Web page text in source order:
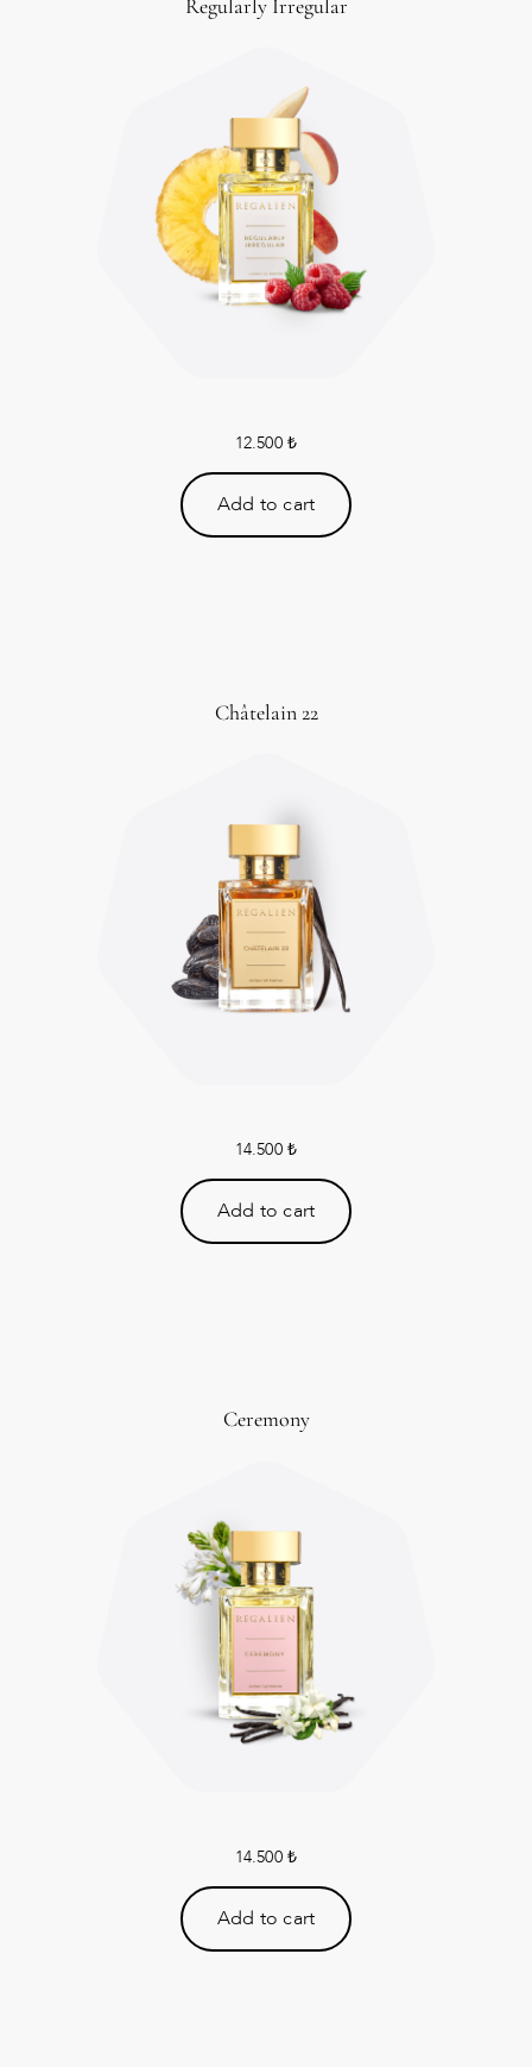
Regularly Irregular
12.500₺
Add to cart
Châtelain 22
14.500₺
Add to cart
Ceremony
14.500₺
Add to cart